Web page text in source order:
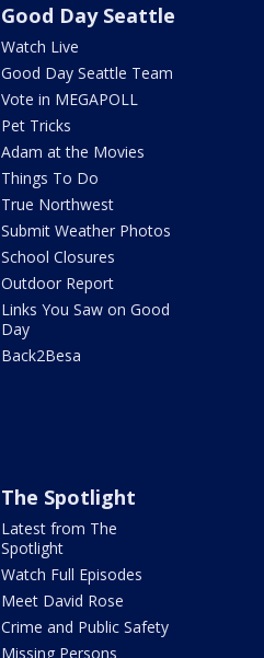
Good Day Seattle
Watch Live
Good Day Seattle Team
Vote in MEGAPOLL
Pet Tricks
Adam at the Movies
Things To Do
True Northwest
Submit Weather Photos
School Closures
Outdoor Report
Links You Saw on Good
Day
Back2Besa
The Spotlight
Latest from The
Spotlight
Watch Full Episodes
Meet David Rose
Crime and Public Safety
Missing Persons